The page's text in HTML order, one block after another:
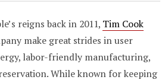
reigns back in 2011, Tim Cook
make great strides in user
labor-friendly manufacturing,
While known for keeping